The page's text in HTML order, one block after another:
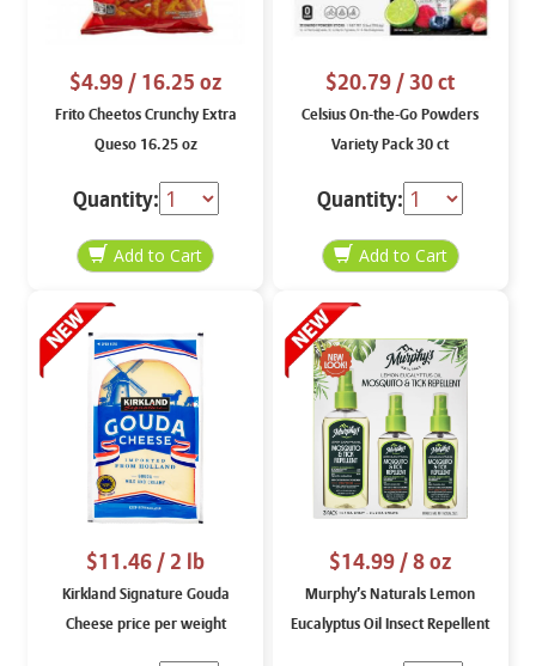
$4.99/ 16.25 oz
Frito Cheetos Crunchy Extra
Queso 16.25 oz
Quantity:
$20.79/ 30 ct
Celsius On-the-Go Powders
Variety Pack 30 ct
Quantity:
$11.46/ 2 lb
Kirkland Signature Gouda
Cheese price per weight
$14.99/ 8 oz
Murphy’s Naturals Lemon
Eucalyptus Oil Insect Repellent